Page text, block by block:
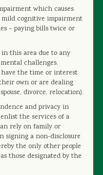
which causes
cognitive impairment
– paying bills twice or
this area due to any
challenges.
the time or interest
own or are dealing
divorce, relocation).
and privacy in
the services of a
rely on family or
signing a non-disclosure
the only other people
those designated by the